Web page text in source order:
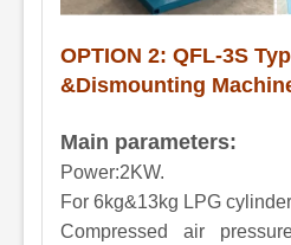
OPTION 2: QFL-3S
&Dismounting
Main parameters:
Power:2KW.
For 6kg&13kg LPG
Compressed air